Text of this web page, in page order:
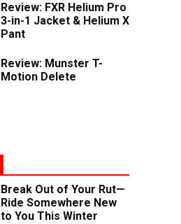
Review: FXR Helium Pro
3-in-1 Jacket & Helium X
Pant
Review: Munster T-
Motion Delete
Break Out of Your Rut—
Ride Somewhere New
to You This Winter